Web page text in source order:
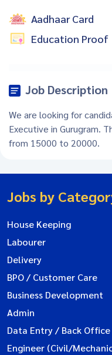
Aadhaar Card
Education Proof
Job Description
We are looking for
Executive in Gurugram.
from 15000 to 20000.
Jobs by
House Keeping
Labourer
Delivery
BPO / Customer Care
Business Development
Admin
Data Entry / Back Office
Engineer (Civil/